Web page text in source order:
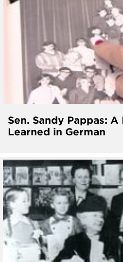
Sen. Sandy Pappas:
Learned in German